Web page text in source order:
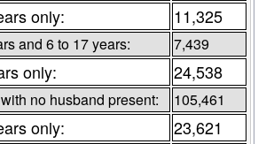
only: 11,325
and 6 to 17 years: 7,439
only: 24,538
no husband present: 105,461
only: 23,621